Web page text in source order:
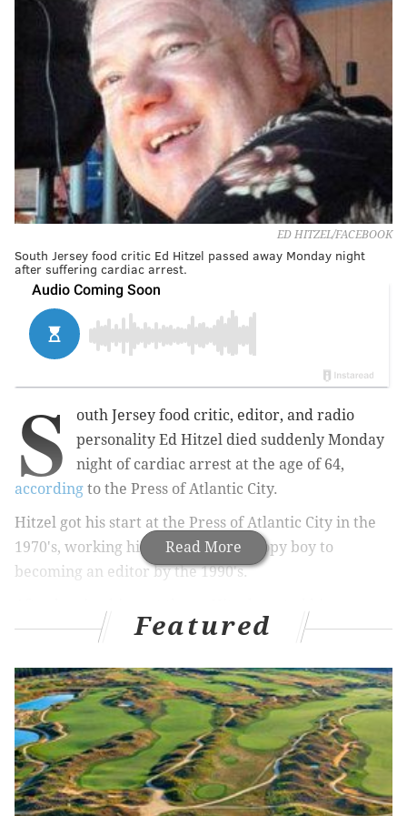
ED HITZEL/FACEBOOK
South Jersey food critic Ed Hitzel passed away Monday night
after suffering cardiac arrest.
Read More
S
outh Jersey food critic, editor, and radio
personality Ed Hitzel died suddenly Monday
night of cardiac arrest at the age of 64,
according to the Press of Atlantic City.
Hitzel got his start at the Press of Atlantic City in the
1970's, working his way up from a copy boy to
becoming an editor by the 1990's.
food criticism publication called Ed Hitzel's
radio show called Hitzel's Table for One onWOND
1400 AM and WIP 610 AM.
Philadelphia Inquirer resturaunt critic Craig LaBan
remembered Hitzel following his loss in aPhilly.com
articleon Tuesday, noting the late critic's down-to-
earth nature:
Featured